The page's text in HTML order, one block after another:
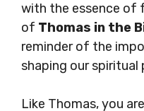
with the essence of
of Thomas in the
reminder of the
shaping our spiritual
Like Thomas, you